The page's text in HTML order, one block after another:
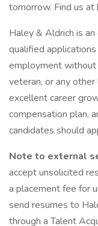
tomorrow. Find us at
Haley & Aldrich is
qualified
employment without
veteran, or any
excellent career
compensation plan,
candidates should
Note to external
accept unsolicited
a placement fee for
send resumes to
through a Talent